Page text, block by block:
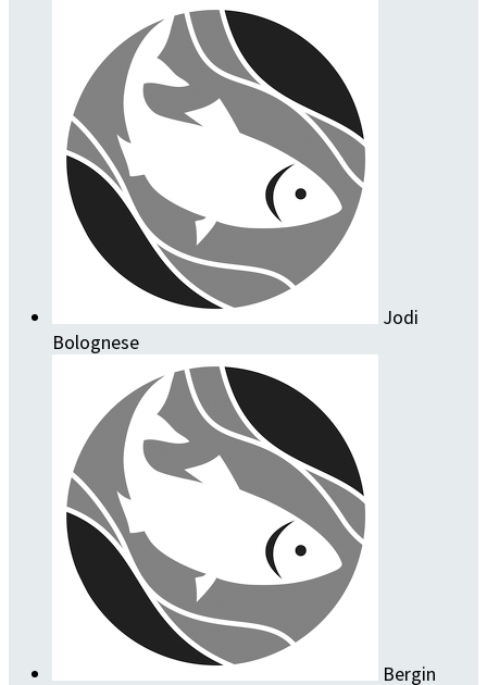
Jodi
Bolognese
Bergin